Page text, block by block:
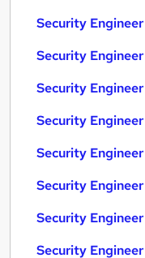
Security
Security
Security
Security
Security
Security
Security
Security